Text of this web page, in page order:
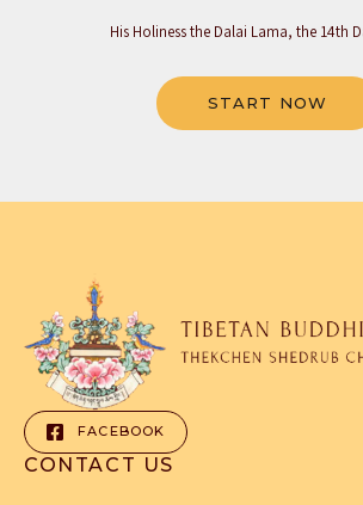
His Holiness the Dalai Lama, the 14th
START NOW
FACEBOOK
CONTACT US